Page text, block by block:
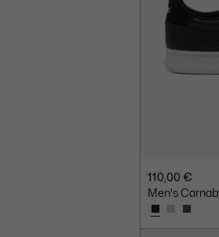
110,00 €
Men's